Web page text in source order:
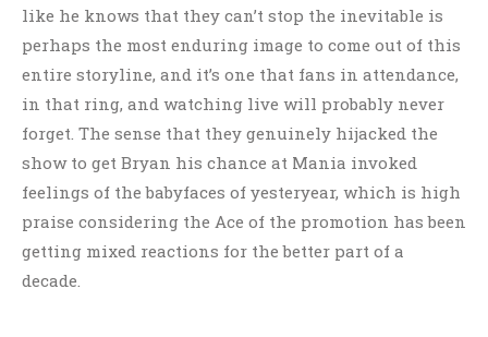
like he knows that they can’t stop the inevitable is
perhaps the most enduring image to come out of this
entire storyline, and it’s one that fans in attendance,
in that ring, and watching live will probably never
forget. The sense that they genuinely hijacked the
show to get Bryan his chance at Mania invoked
feelings of the babyfaces of yesteryear, which is high
praise considering the Ace of the promotion has been
getting mixed reactions for the better part of a
decade.